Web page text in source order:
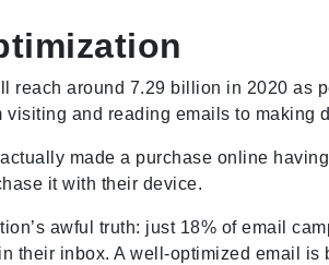
reach around 7.29 billion in 2020
visiting and reading emails to
made a purchase online
it with their device.
awful truth: just 18% of email
their inbox. A well-optimized email